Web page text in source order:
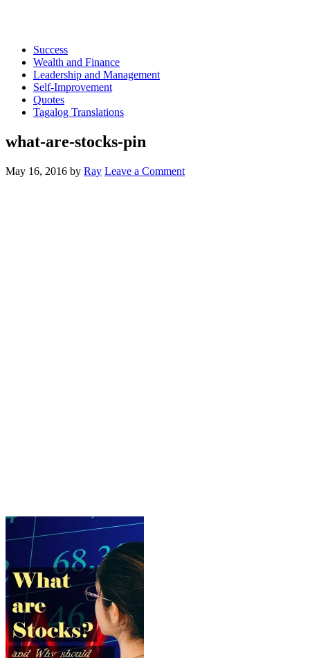
Success
Wealth and Finance
Leadership and Management
Self-Improvement
Quotes
Tagalog Translations
what-are-stocks-pin
May 16, 2016 by Ray Leave a Comment